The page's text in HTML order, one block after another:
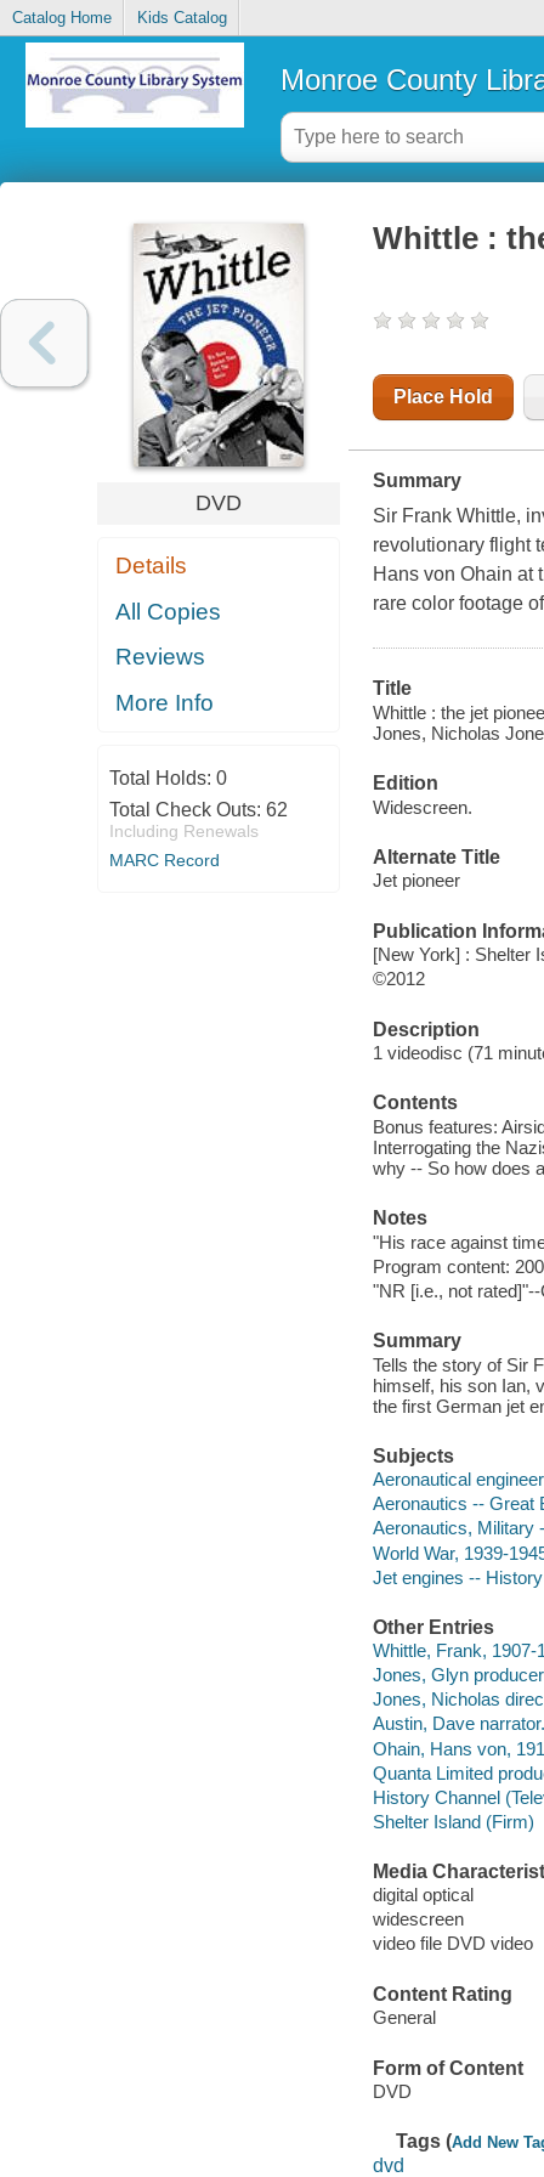
Catalog Home Kids Catalog
Monroe County
DVD
Details
All Copies
Reviews
More Info
Total Holds: 0
Total Check Outs: 62
Including Renewals
MARC Record
Whittle :
Place Hold
Summary
Sir Frank Whittle,
revolutionary flight
Hans von Ohain at
rare color footage
Title
Whittle : the jet
Jones, Nicholas
Edition
Widescreen.
Alternate Title
Jet pioneer
Publication
[New York] : Shelter
©2012
Description
1 videodisc (71
Contents
Bonus features:
Interrogating the
why -- So how does
Notes
"His race against
Program content:
"NR [i.e., not
Summary
Tells the story of Sir
himself, his son Ian,
the first German jet
Subjects
Aeronautical
Aeronautics -- Great
Aeronautics, Military
World War, 1939-
Jet engines -- History
Other Entries
Whittle, Frank, 1907-
Jones, Glyn
Jones, Nicholas
Austin, Dave narrator.
Ohain, Hans von,
Quanta Limited
History Channel
Shelter Island (Firm)
Media
digital optical
widescreen
video file DVD video
Content Rating
General
Form of Content
DVD
Tags (Add New
dvd